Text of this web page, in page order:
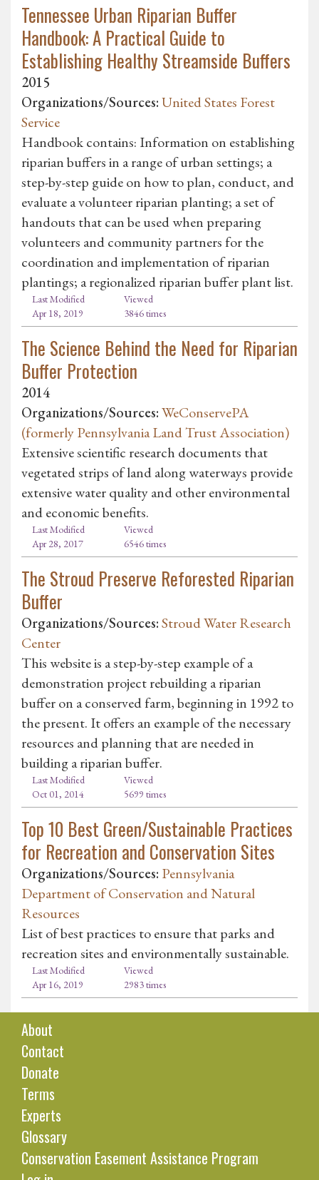
Tennessee Urban Riparian Buffer
Handbook: A Practical Guide to
Establishing Healthy Streamside Buffers
2015
Organizations/Sources:United States Forest
Service
Handbook contains: Information on establishing
riparian buffers in a range of urban settings; a
step-by-step guide on how to plan, conduct, and
evaluate a volunteer riparian planting; a set of
handouts that can be used when preparing
volunteers and community partners for the
coordination and implementation of riparian
plantings; a regionalized riparian buffer plant list.
Last Modified
Apr 18, 2019
Viewed
3846 times
The Science Behind the Need for Riparian
Buffer Protection
2014
Organizations/Sources:WeConservePA
(formerly Pennsylvania Land Trust Association)
Extensive scientific research documents that
vegetated strips of land along waterways provide
extensive water quality and other environmental
and economic benefits.
Last Modified
Apr 28, 2017
Viewed
6546 times
The Stroud Preserve Reforested Riparian
Buffer
Organizations/Sources:Stroud Water Research
Center
This website is a step-by-step example of a
demonstration project rebuilding a riparian
buffer on a conserved farm, beginning in 1992 to
the present. It offers an example of the necessary
resources and planning that are needed in
building a riparian buffer.
Last Modified
Oct 01, 2014
Viewed
5699 times
Top 10 Best Green/Sustainable Practices
for Recreation and Conservation Sites
Organizations/Sources: Pennsylvania
Department of Conservation and Natural
Resources
List of best practices to ensure that parks and
recreation sites and environmentally sustainable.
Last Modified
Apr 16, 2019
Viewed
2983 times
About
Contact
Donate
Terms
Experts
Glossary
Conservation Easement Assistance Program